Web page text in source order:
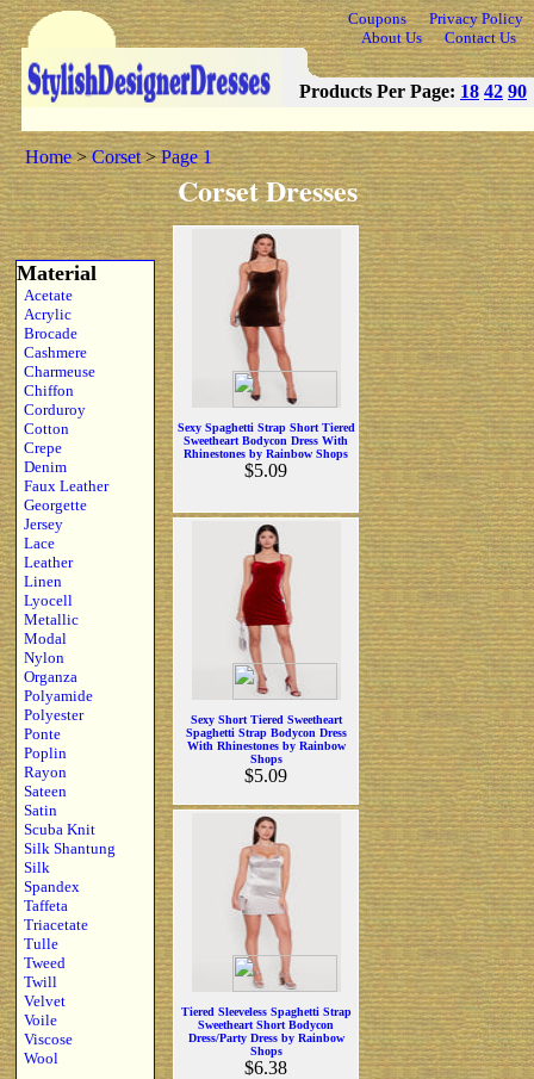
Coupons
Privacy Policy
About Us
Contact Us
Products Per Page: 18 42 90
Home>Corset>Page 1
Corset Dresses
Material
Acetate
Acrylic
Brocade
Cashmere
Charmeuse
Chiffon
Corduroy
Cotton
Crepe
Denim
Faux Leather
Georgette
Jersey
Lace
Leather
Linen
Lyocell
Metallic
Modal
Nylon
Organza
Polyamide
Polyester
Ponte
Poplin
Rayon
Sateen
Satin
Scuba Knit
Silk Shantung
Silk
Spandex
Taffeta
Triacetate
Tulle
Tweed
Twill
Velvet
Voile
Viscose
Wool
Sexy Spaghetti Strap Short Tiered
Sweetheart Bodycon Dress With
Rhinestones by Rainbow Shops
$5.09
Sexy Short Tiered Sweetheart
Spaghetti Strap Bodycon Dress
With Rhinestones by Rainbow
Shops
$5.09
Tiered Sleeveless Spaghetti Strap
Sweetheart Short Bodycon
Dress/Party Dress by Rainbow
Shops
$6.38